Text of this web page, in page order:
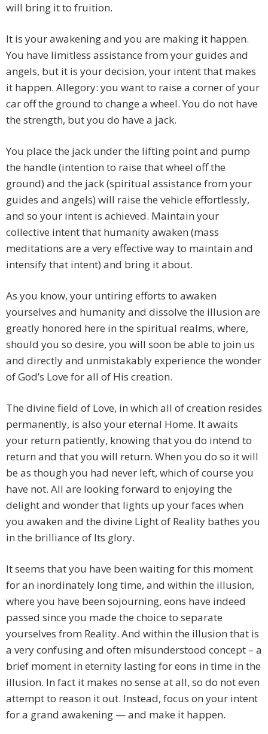
will bring it to fruition.
It is your awakening and you are making it happen.
You have limitless assistance from your guides and
angels, but it is your decision, your intent that makes
it happen. Allegory: you want to raise a corner of your
car off the ground to change a wheel. You do not have
the strength, but you do have a jack.
You place the jack under the lifting point and pump
the handle (intention to raise that wheel off the
ground) and the jack (spiritual assistance from your
guides and angels) will raise the vehicle effortlessly,
and so your intent is achieved. Maintain your
collective intent that humanity awaken (mass
meditations are a very effective way to maintain and
intensify that intent) and bring it about.
As you know, your untiring efforts to awaken
yourselves and humanity and dissolve the illusion are
greatly honored here in the spiritual realms, where,
should you so desire, you will soon be able to join us
and directly and unmistakably experience the wonder
of God’s Love for all of His creation.
The divine field of Love, in which all of creation resides
permanently, is also your eternal Home. It awaits
your return patiently, knowing that you do intend to
return and that you will return. When you do so it will
be as though you had never left, which of course you
have not. All are looking forward to enjoying the
delight and wonder that lights up your faces when
you awaken and the divine Light of Reality bathes you
in the brilliance of Its glory.
It seems that you have been waiting for this moment
for an inordinately long time, and within the illusion,
where you have been sojourning, eons have indeed
passed since you made the choice to separate
yourselves from Reality. And within the illusion that is
a very confusing and often misunderstood concept – a
brief moment in eternity lasting for eons in time in the
illusion. In fact it makes no sense at all, so do not even
attempt to reason it out. Instead, focus on your intent
for a grand awakening — and make it happen.